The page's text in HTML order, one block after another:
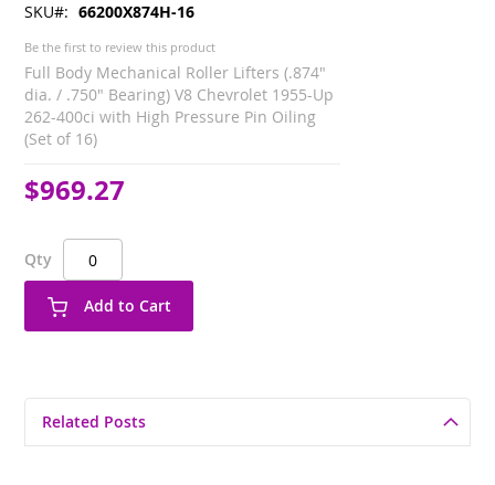
SKU 66200X874H-16
Be the first to review this product
Full Body Mechanical Roller Lifters (.874"
dia. / .750" Bearing) V8 Chevrolet 1955-Up
262-400ci with High Pressure Pin Oiling
(Set of 16)
$969.27
Qty
Add to Cart
Related Posts